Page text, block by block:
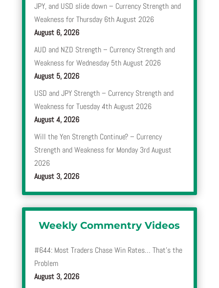
JPY, and USD slide down – Currency Strength and
Weakness for Thursday 6th August 2026
August 6, 2026
AUD and NZD Strength – Currency Strength and
Weakness for Wednesday 5th August 2026
August 5, 2026
USD and JPY Strength – Currency Strength and
Weakness for Tuesday 4th August 2026
August 4, 2026
Will the Yen Strength Continue? – Currency
Strength and Weakness for Monday 3rd August
2026
August 3, 2026
Weekly Commentry Videos
#644: Most Traders Chase Win Rates… That’s the
Problem
August 3, 2026